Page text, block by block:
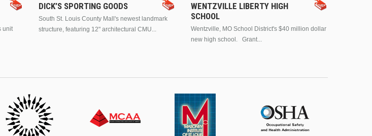
unit
DICK’S SPORTING GOODS
South St. Louis County Mall's newest landmark
structure, featuring 12" architectural CMU...
WENTZVILLE LIBERTY HIGH
SCHOOL
Wentzville, MO School District's $40 million dollar
new high school. Grant...